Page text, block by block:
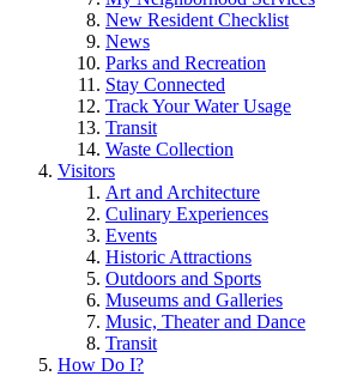
New Resident Checklist
News
Parks and Recreation
Stay Connected
Track Your Water Usage
Transit
Waste Collection
Visitors
Art and Architecture
Culinary Experiences
Events
Historic Attractions
Outdoors and Sports
Museums and Galleries
Music, Theater and Dance
Transit
How Do I?